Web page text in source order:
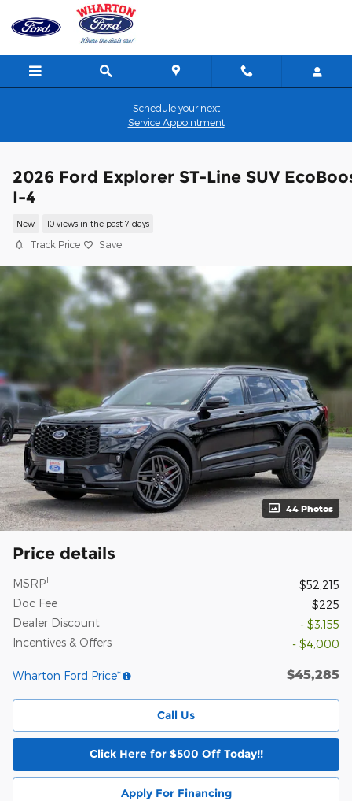
Skip to main content
Schedule your next
Service Appointment
2026 Ford Explorer ST-Line SUV
I-4
New 10 views in the past 7 days
Track Price Save
44 Photos
Price details
MSRP1
$52,215
Doc Fee
$225
Dealer Discount
- $3,155
Incentives & Offers
- $4,000
Wharton Ford Price* $45,285
Call Us
Click Here for $500 Off Today!!
Apply For Financing